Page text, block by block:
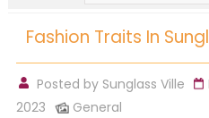
Fashion Traits In
Posted by Sunglass Ville
2023
General